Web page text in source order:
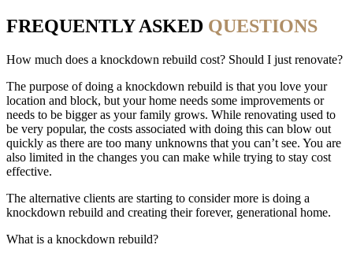
FREQUENTLY ASKED QUESTIONS
How much does a knockdown rebuild cost? Should I just renovate?
The purpose of doing a knockdown rebuild is that you love your
location and block, but your home needs some improvements or
needs to be bigger as your family grows. While renovating used to
be very popular, the costs associated with doing this can blow out
quickly as there are too many unknowns that you can’t see. You are
also limited in the changes you can make while trying to stay cost
effective.
The alternative clients are starting to consider more is doing a
knockdown rebuild and creating their forever, generational home.
What is a knockdown rebuild?